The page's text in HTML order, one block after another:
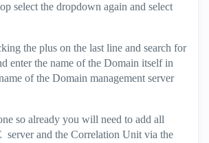
select the dropdown again and select
the plus on the last line and search for
enter the name of the Domain itself in
of the Domain management server
so already you will need to add all
server and the Correlation Unit via the